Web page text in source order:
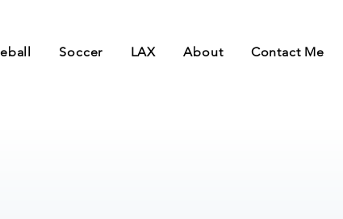
Soccer LAX About Contact Me